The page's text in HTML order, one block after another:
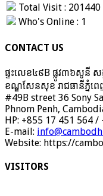
Total Visit : 201440
Who's Online : 1
CONTACT US
ផ្ទះលេខ៤៩B ផ្លូវ៣៦​សូនី សង្
ខណ្ឌសែនសុខ រាជធានីភ្នំពេ
#49B street 36 Sony
Phnom Penh,
HP: +855 17 451 564 /
E-mail:
Website: https://
VISITORS